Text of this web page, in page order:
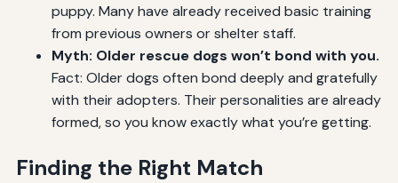
puppy. Many have already received basic training
from previous owners or shelter staff.
Myth: Older rescue dogs won’t bond with you.
Fact: Older dogs often bond deeply and gratefully
with their adopters. Their personalities are already
formed, so you know exactly what you’re getting.
Finding the Right Match